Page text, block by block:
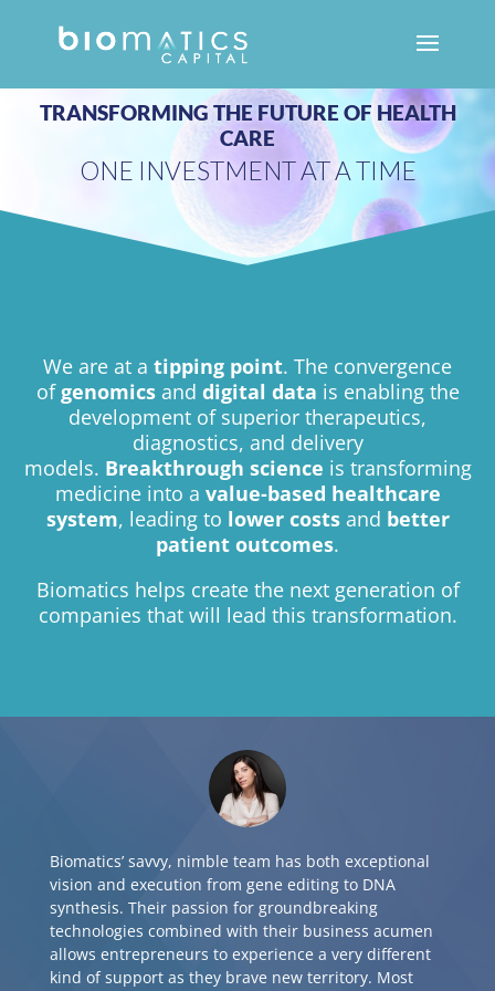
We are at a tipping point. The convergence
ofgenomicsand digital data is enabling the
development of superior therapeutics,
diagnostics, and delivery
models. Breakthrough science is transforming
medicine into a value-based healthcare
system, leading to lower costs and better
patient outcomes.
Biomatics helps create the next generation of
companies that will lead this transformation.
Biomatics’ savvy, nimble team has both exceptional
vision and execution from gene editing to DNA
synthesis. Their passion for groundbreaking
technologies combined with their business acumen
allows entrepreneurs to experience a very different
kind of support as they brave new territory. Most